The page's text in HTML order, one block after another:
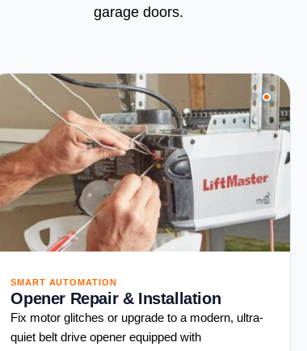
garage doors.
SMART AUTOMATION
Opener Repair & Installation
Fix motor glitches or upgrade to a modern, ultra-
quiet belt drive opener equipped with